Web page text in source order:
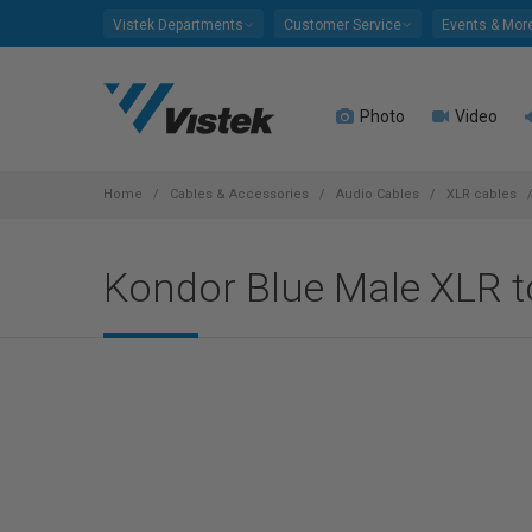
Vistek Departments Customer Service Events &
Photo Video
Home Cables & Accessories Audio Cables XLR cables
Kondor Blue Male XLR